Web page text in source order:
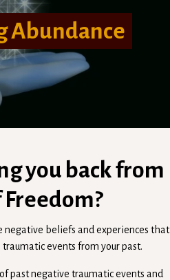
Abundance
you back from
negative beliefs and experiences that
events from your past.
past negative traumatic events and